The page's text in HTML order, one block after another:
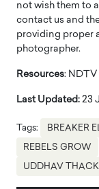
not wish them to
contact us and
providing proper
photographer.
Resources: NDTV
Last Updated: 23
Tags: BREAKER
REBELS GROW
UDDHAV